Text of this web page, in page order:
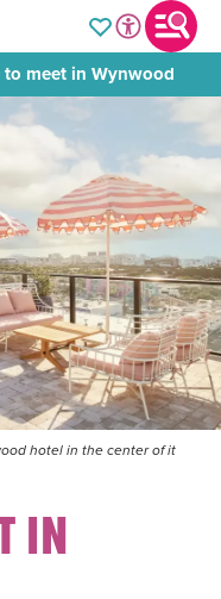
to meet in Wynwood
hotel in the center of it
IN